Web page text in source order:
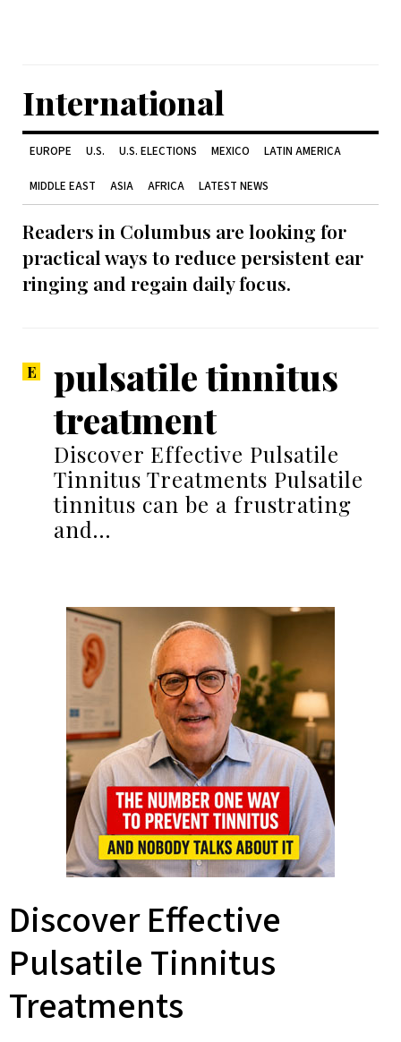
International
EUROPE U.S. U.S. ELECTIONS MEXICO LATIN AMERICA
MIDDLE EAST ASIA AFRICA LATEST NEWS
Readers in Columbus are looking for
practical ways to reduce persistent ear
ringing and regain daily focus.
pulsatile tinnitus
treatment
Discover Effective Pulsatile
Tinnitus Treatments Pulsatile
tinnitus can be a frustrating
and…
Discover Effective
Pulsatile Tinnitus
Treatments